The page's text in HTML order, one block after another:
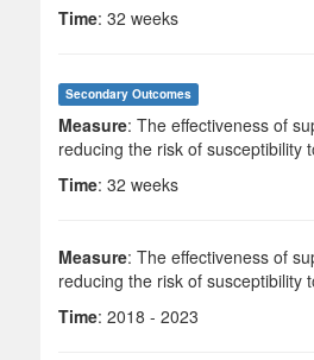
Time: 32 weeks
Secondary Outcomes
Measure: The effectiveness of
reducing the risk of susceptibility
Time: 32 weeks
Measure: The effectiveness of
reducing the risk of susceptibility
Time: 2018 - 2023